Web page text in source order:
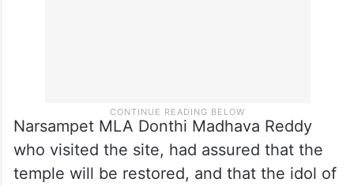
Narsampet MLA Donthi Madhava Reddy
who visited the site, had assured that the
temple will be restored, and that the idol of